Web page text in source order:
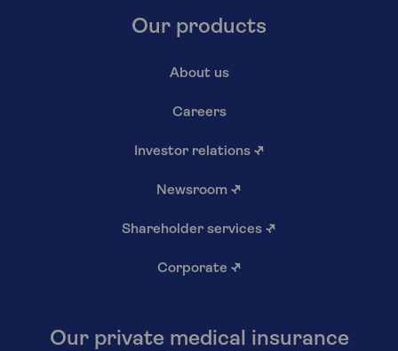
Our products
About us
Careers
Investor relations ↗
Newsroom ↗
Shareholder services ↗
Corporate ↗
Our private medical insurance